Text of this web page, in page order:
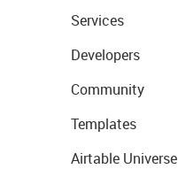
Services
Developers
Community
Templates
Airtable Universe